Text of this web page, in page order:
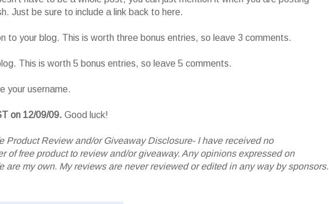
Just be sure to include a link back to here.
to your blog. This is worth three bonus entries, so leave 3 comments.
This is worth 5 bonus entries, so leave 5 comments.
your username.
on 12/09/09. Good luck!
Product Review and/or Giveaway Disclosure- I have received no
of free product to review and/or giveaway. Any opinions expressed on
are my own. My reviews are never reviewed or edited in any way by sponsors.